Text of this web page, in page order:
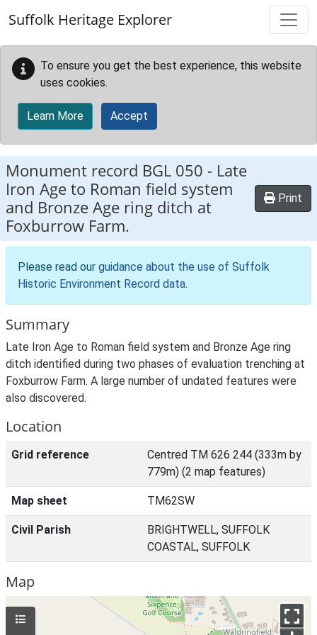
Suffolk Heritage Explorer
To ensure you get the best experience, this website
uses cookies.
Learn More Accept
Monument record BGL 050 - Late
Iron Age to Roman field system
and Bronze Age ring ditch at
Foxburrow Farm.
Print
Please read our guidance about the use of Suffolk
Historic Environment Record data.
Summary
Late Iron Age to Roman field system and Bronze Age ring
ditch identified during two phases of evaluation trenching at
Foxburrow Farm. A large number of undated features were
also discovered.
Location
Grid reference
Centred TM 626 244 (333m by
779m) (2 map features)
Map sheet TM62SW
Civil Parish
BRIGHTWELL, SUFFOLK
COASTAL, SUFFOLK
Map